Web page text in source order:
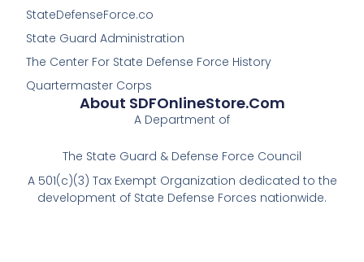
StateDefenseForce.co
State Guard Administration
The Center For State Defense Force History
Quartermaster Corps
About SDFOnlineStore.com
A Department of
The State Guard & Defense Force Council
A 501(c)(3) Tax Exempt Organization dedicated to the
development of State Defense Forces nationwide.